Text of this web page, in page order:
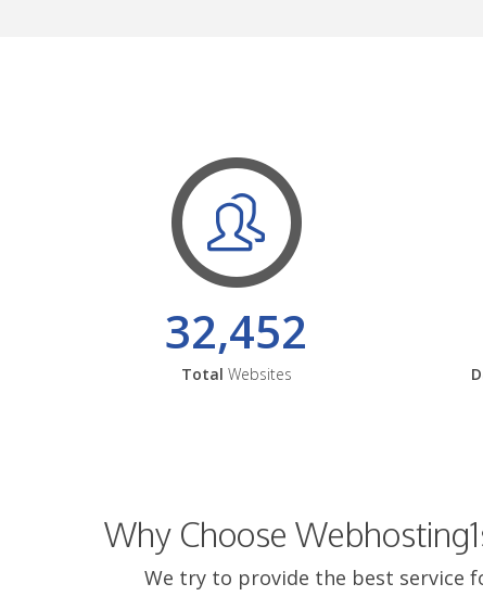
32,452
Total Websites
Why Choose
We try to provide the best service